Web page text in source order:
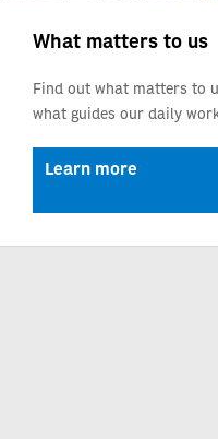
What matters to us
Find out what matters to
what guides our daily
Learn more